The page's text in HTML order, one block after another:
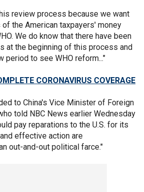
review process because we want
the American taxpayers' money
We do know that there have been
at the beginning of this process and
period to see WHO reform..."
CORONAVIRUS COVERAGE
to China's Vice Minister of Foreign
told NBC News earlier Wednesday
pay reparations to the U.S. for its
effective action are
out-and-out political farce."